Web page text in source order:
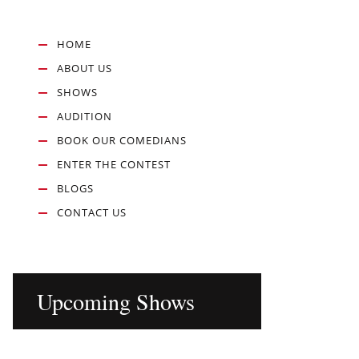
HOME
ABOUT US
SHOWS
AUDITION
BOOK OUR COMEDIANS
ENTER THE CONTEST
BLOGS
CONTACT US
Upcoming Shows